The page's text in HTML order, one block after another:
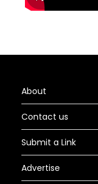
About
Contact us
Submit a Link
Advertise